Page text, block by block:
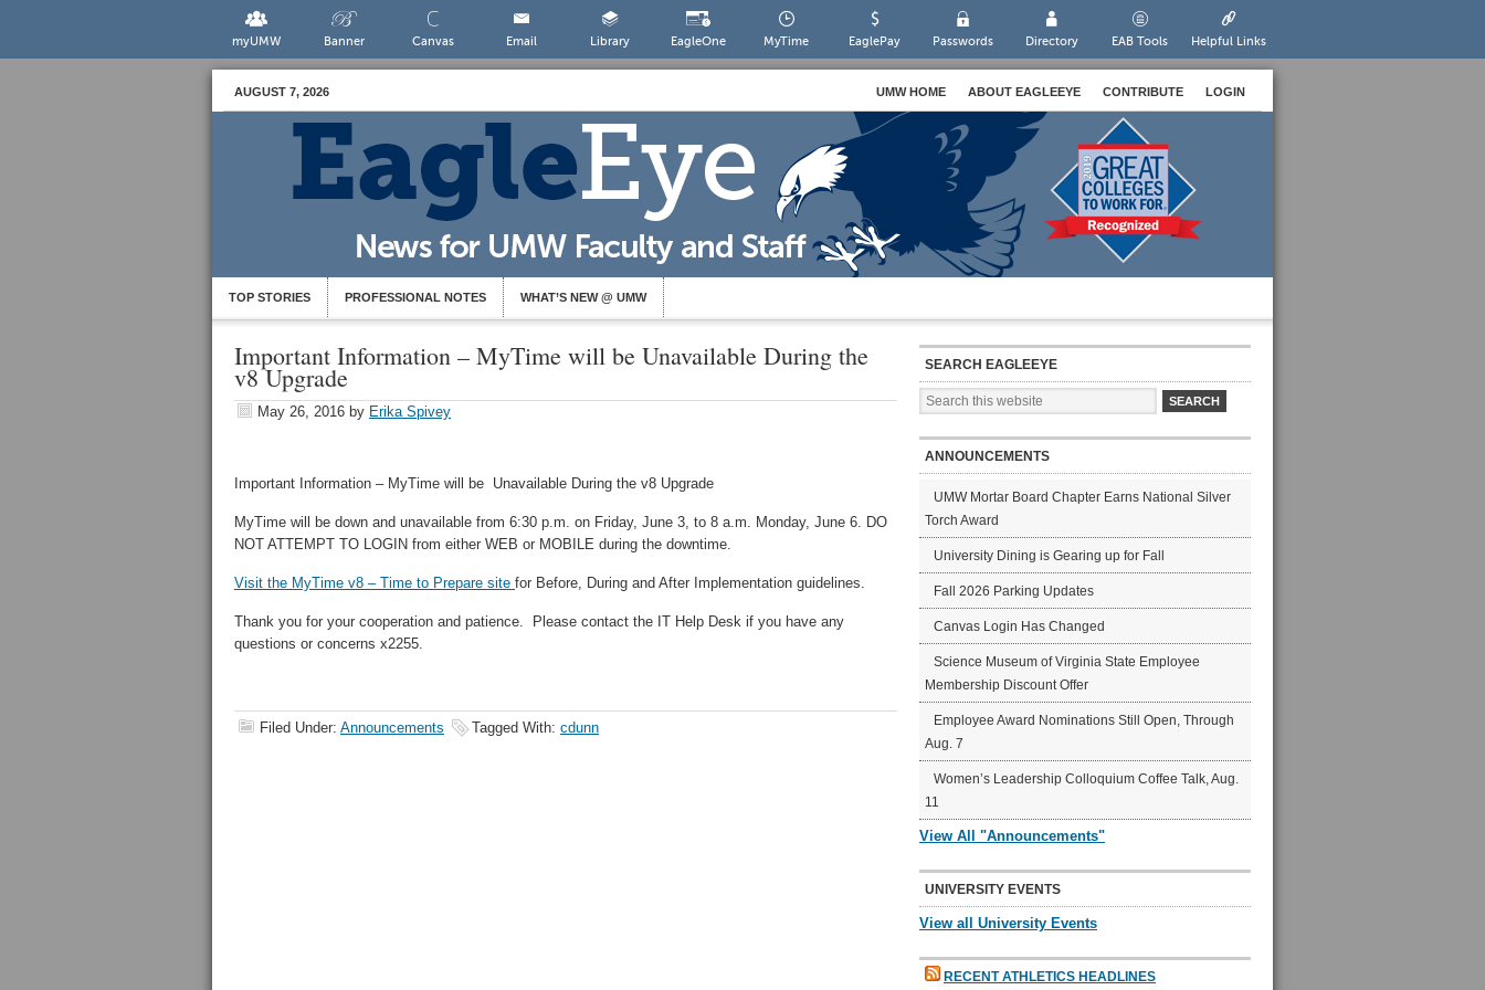
myUMW Banner Canvas Email Library EagleOne MyTime EaglePay Passwords Directory EAB Tools Helpful Links
AUGUST 7, 2026 UMW HOME ABOUT EAGLEEYE CONTRIBUTE LOGIN
TOP STORIES PROFESSIONAL NOTES WHAT’S NEW @ UMW
Important Information – MyTime will be Unavailable During the
v8 Upgrade
May 26, 2016 by Erika Spivey
Important Information – MyTime will be Unavailable During the v8 Upgrade
MyTime will be down and unavailable from 6:30 p.m. on Friday, June 3, to 8 a.m. Monday, June 6. DO
NOT ATTEMPT TO LOGIN from either WEB or MOBILE during the downtime.
Visit the MyTime v8 – Time to Prepare site for Before, During and After Implementation guidelines.
Thank you for your cooperation and patience. Please contact the IT Help Desk if you have any
questions or concerns x2255.
Filed Under: Announcements Tagged With: cdunn
SEARCH EAGLEEYE
ANNOUNCEMENTS
UMW Mortar Board Chapter Earns National Silver
Torch Award
University Dining is Gearing up for Fall
Fall 2026 Parking Updates
Canvas Login Has Changed
Science Museum of Virginia State Employee
Membership Discount Offer
Employee Award Nominations Still Open, Through
Aug. 7
Women’s Leadership Colloquium Coffee Talk, Aug.
11
View All "Announcements"
UNIVERSITY EVENTS
View all University Events
RECENT ATHLETICS HEADLINES